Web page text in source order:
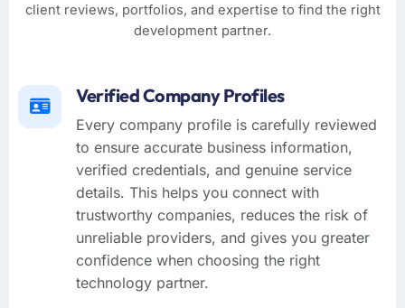
client reviews, portfolios, and expertise to find the right
development partner.
Verified Company Profiles
Every company profile is carefully reviewed
to ensure accurate business information,
verified credentials, and genuine service
details. This helps you connect with
trustworthy companies, reduces the risk of
unreliable providers, and gives you greater
confidence when choosing the right
technology partner.